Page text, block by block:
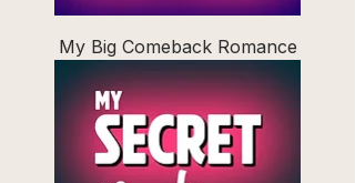
My Big Comeback Romance